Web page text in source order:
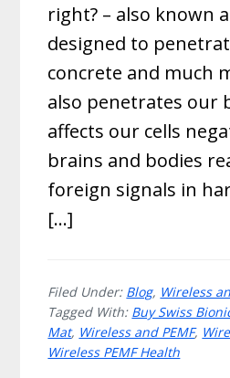
right? – also known
designed to
concrete and much
also penetrates our
affects our cells
brains and bodies
foreign signals in
[…]
Filed Under: Blog, Wireless
Tagged With: Buy Swiss
Mat, Wireless and PEMF,
Wireless PEMF Health